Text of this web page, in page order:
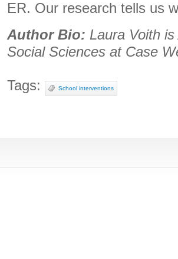
ER. Our research tells us
Author Bio: Laura Voith
Social Sciences at Case
Tags: School interventions